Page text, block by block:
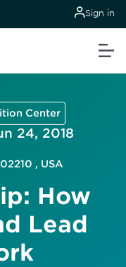
Sign in
Center
24, 2018
, USA
How
Lead